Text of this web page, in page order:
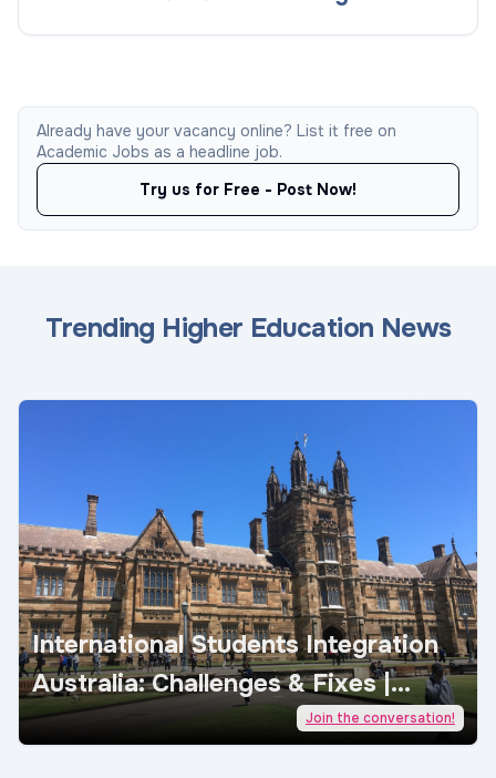
Already have your vacancy online? List it free on
Academic Jobs as a headline job.
Try us for Free - Post Now!
Trending Higher Education News
International Students Integration
Australia: Challenges & Fixes |
AcademicJobs
Join the conversation!